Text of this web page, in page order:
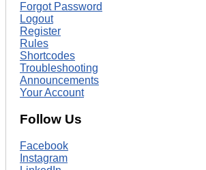
Forgot Password
Logout
Register
Rules
Shortcodes
Troubleshooting
Announcements
Your Account
Follow Us
Facebook
Instagram